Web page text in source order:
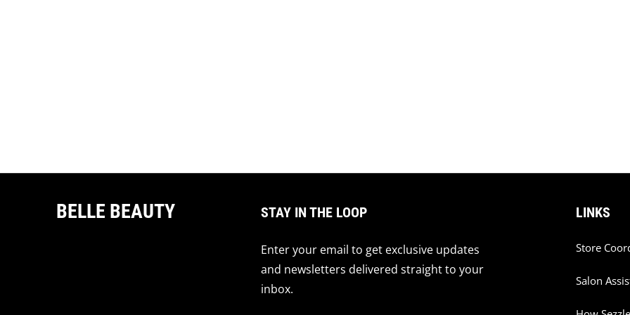
BELLE BEAUTY STAY IN THE LOOP
Enter your email to get exclusive updates
and newsletters delivered straight to your
inbox.
LINKS
Store
Salon